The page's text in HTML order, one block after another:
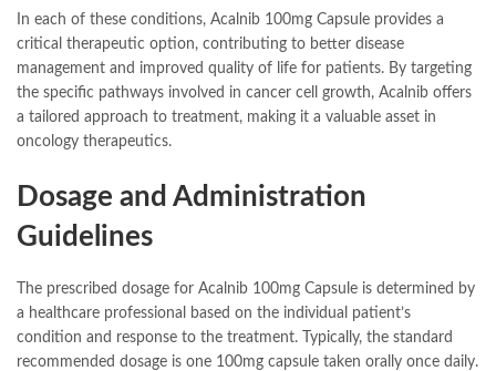
In each of these conditions, Acalnib 100mg Capsule provides a
critical therapeutic option, contributing to better disease
management and improved quality of life for patients. By targeting
the specific pathways involved in cancer cell growth, Acalnib offers
a tailored approach to treatment, making it a valuable asset in
oncology therapeutics.
Dosage and Administration
Guidelines
The prescribed dosage for Acalnib 100mg Capsule is determined by
a healthcare professional based on the individual patient’s
condition and response to the treatment. Typically, the standard
recommended dosage is one 100mg capsule taken orally once daily.